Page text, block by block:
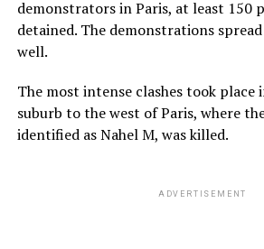
demonstrators in Paris, at least 150
detained. The demonstrations
well.
The most intense clashes took place
suburb to the west of Paris, where
identified as Nahel M, was killed.
ADVERTISEMENT